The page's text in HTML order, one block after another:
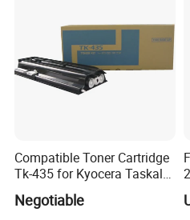
Compatible Toner Cartridge
Tk-435 for Kyocera Taskalfa
180/181/220/221
Negotiable